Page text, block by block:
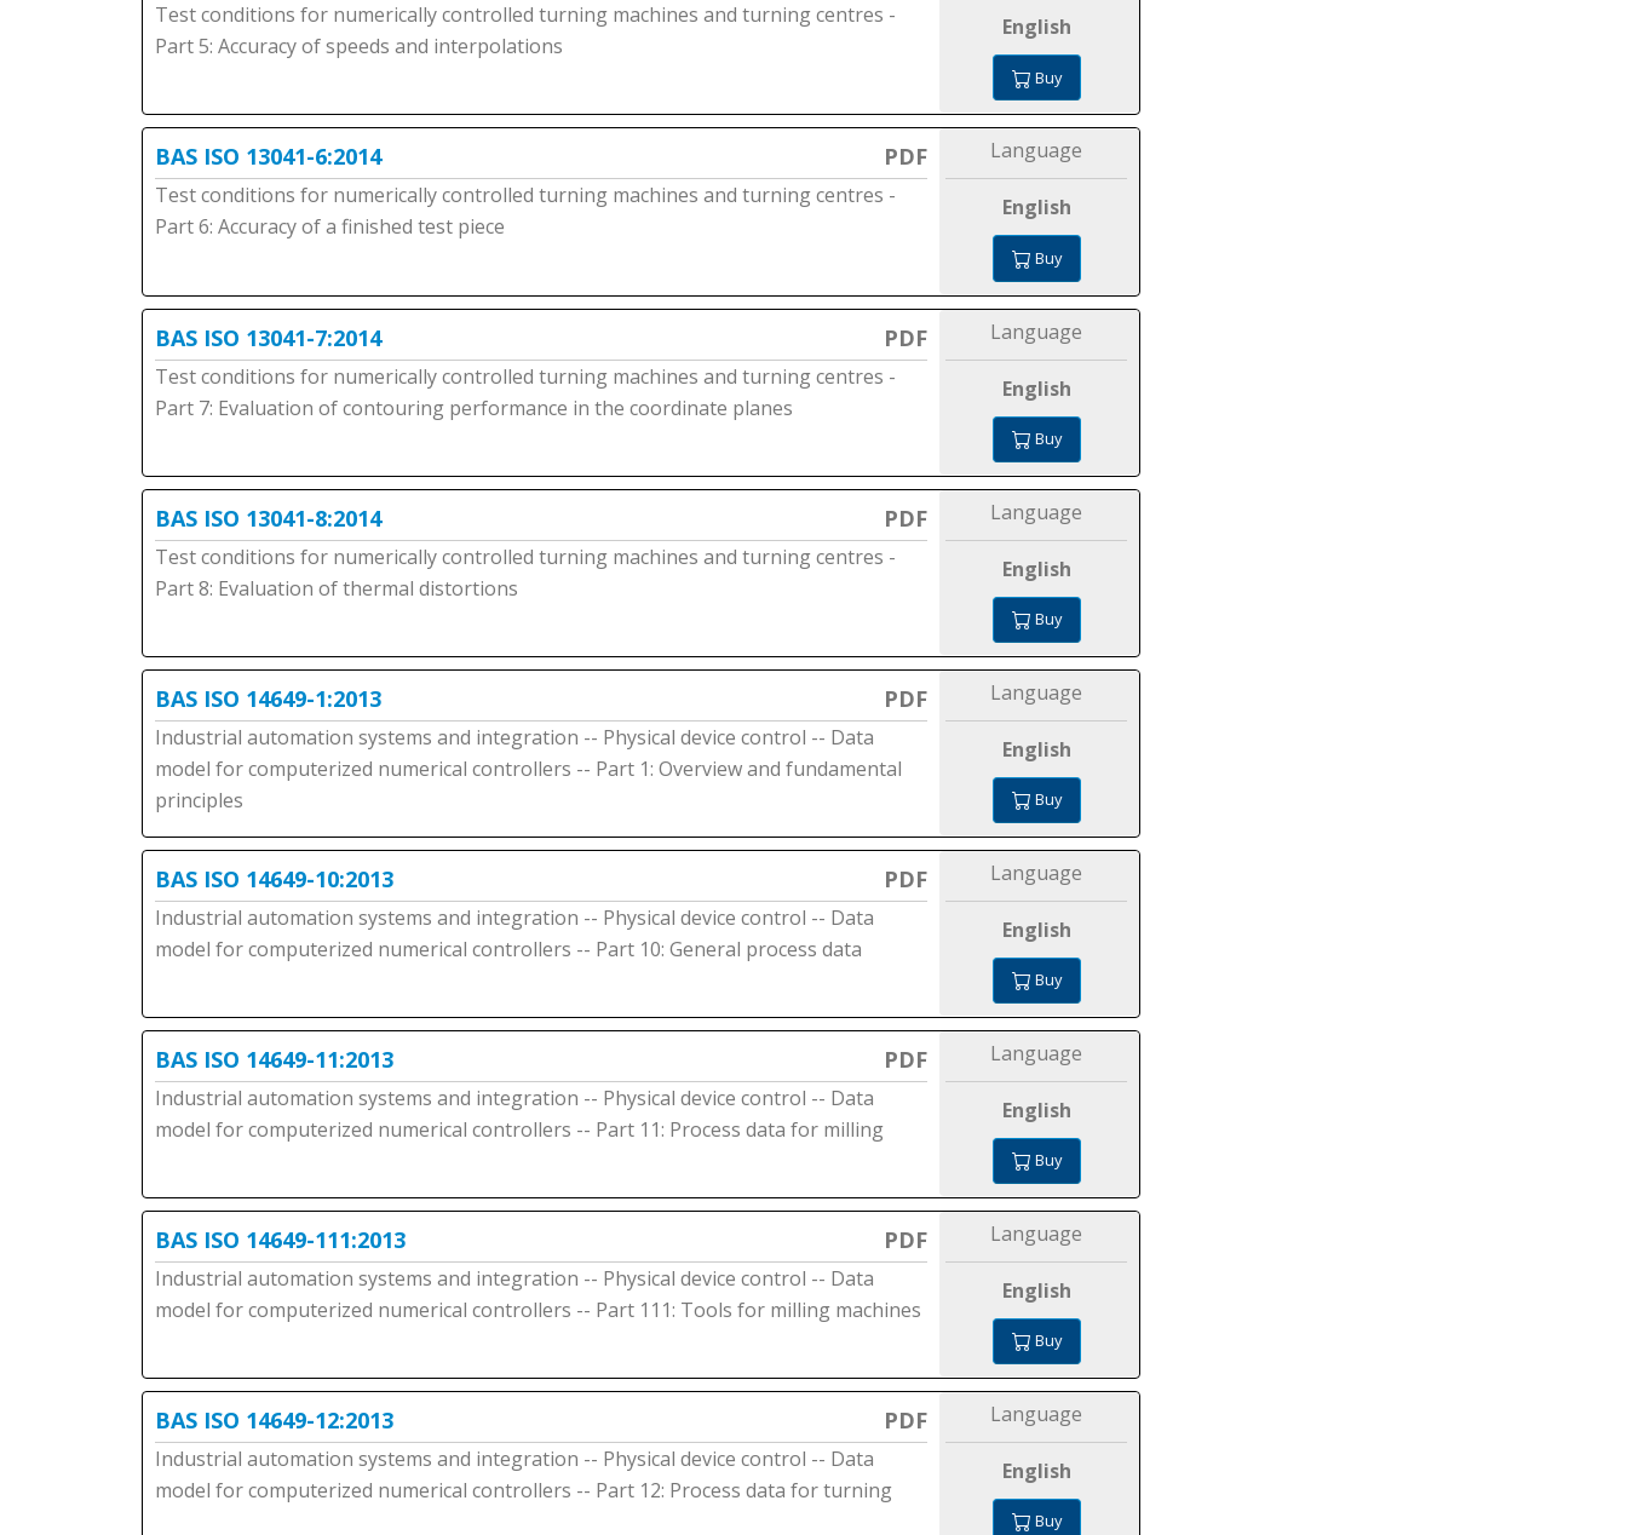
Test conditions for numerically controlled turning machines and turning centres -
Part 5: Accuracy of speeds and interpolations
English
Buy
BAS ISO 13041-6:2014 PDF
Test conditions for numerically controlled turning machines and turning centres -
Part 6: Accuracy of a finished test piece
Language
English
Buy
BAS ISO 13041-7:2014 PDF
Test conditions for numerically controlled turning machines and turning centres -
Part 7: Evaluation of contouring performance in the coordinate planes
Language
English
Buy
BAS ISO 13041-8:2014 PDF
Test conditions for numerically controlled turning machines and turning centres -
Part 8: Evaluation of thermal distortions
Language
English
Buy
BAS ISO 14649-1:2013 PDF
Industrial automation systems and integration -- Physical device control -- Data
model for computerized numerical controllers -- Part 1: Overview and fundamental
principles
Language
English
Buy
BAS ISO 14649-10:2013 PDF
Industrial automation systems and integration -- Physical device control -- Data
model for computerized numerical controllers -- Part 10: General process data
Language
English
Buy
BAS ISO 14649-11:2013 PDF
Industrial automation systems and integration -- Physical device control -- Data
model for computerized numerical controllers -- Part 11: Process data for milling
Language
English
Buy
BAS ISO 14649-111:2013 PDF
Industrial automation systems and integration -- Physical device control -- Data
model for computerized numerical controllers -- Part 111: Tools for milling machines
Language
English
Buy
BAS ISO 14649-12:2013 PDF
Industrial automation systems and integration -- Physical device control -- Data
model for computerized numerical controllers -- Part 12: Process data for turning
Language
English
Buy